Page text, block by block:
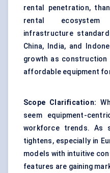
rental penetration,
rental ecosystem
infrastructure
China, India, and
growth as
affordable equipment
Scope Clarification:
seem equipment-
workforce trends. As
tightens, especially in
models with intuitive
features are gaining